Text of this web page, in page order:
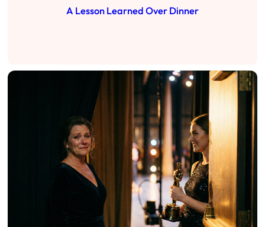
A Lesson Learned Over Dinner